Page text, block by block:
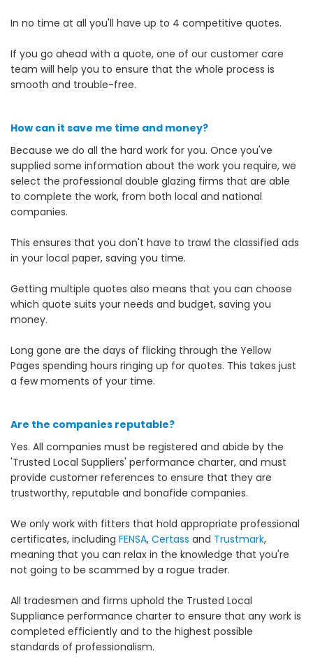
In no time at all you'll have up to 4 competitive quotes.
If you go ahead with a quote, one of our customer care
team will help you to ensure that the whole process is
smooth and trouble-free.
How can it save me time and money?
Because we do all the hard work for you. Once you've
supplied some information about the work you require, we
select the professional double glazing firms that are able
to complete the work, from both local and national
companies.
This ensures that you don't have to trawl the classified ads
in your local paper, saving you time.
Getting multiple quotes also means that you can choose
which quote suits your needs and budget, saving you
money.
Long gone are the days of flicking through the Yellow
Pages spending hours ringing up for quotes. This takes just
a few moments of your time.
Are the companies reputable?
Yes. All companies must be registered and abide by the
'Trusted Local Suppliers' performance charter, and must
provide customer references to ensure that they are
trustworthy, reputable and bonafide companies.
We only work with fitters that hold appropriate professional
certificates, including FENSA, Certass and Trustmark,
meaning that you can relax in the knowledge that you're
not going to be scammed by a rogue trader.
All tradesmen and firms uphold the Trusted Local
Suppliance performance charter to ensure that any work is
completed efficiently and to the highest possible
standards of professionalism.